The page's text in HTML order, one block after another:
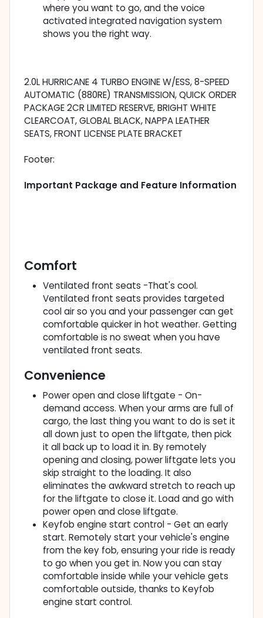
where you want to go, and the voice
activated integrated navigation system
shows you the right way.
2.0L HURRICANE 4 TURBO ENGINE W/ESS, 8-SPEED
AUTOMATIC (880RE) TRANSMISSION, QUICK ORDER
PACKAGE 2CR LIMITED RESERVE, BRIGHT WHITE
CLEARCOAT, GLOBAL BLACK, NAPPA LEATHER
SEATS, FRONT LICENSE PLATE BRACKET
Footer:
Important Package and Feature Information
Comfort
Ventilated front seats -That's cool.
Ventilated front seats provides targeted
cool air so you and your passenger can get
comfortable quicker in hot weather. Getting
comfortable is no sweat when you have
ventilated front seats.
Convenience
Power open and close liftgate - On-
demand access. When your arms are full of
cargo, the last thing you want to do is set it
all down just to open the liftgate, then pick
it all back up to load it in. By remotely
opening and closing, power liftgate lets you
skip straight to the loading. It also
eliminates the awkward stretch to reach up
for the liftgate to close it. Load and go with
power open and close liftgate.
Keyfob engine start control - Get an early
start. Remotely start your vehicle's engine
from the key fob, ensuring your ride is ready
to go when you get in. Now you can stay
comfortable inside while your vehicle gets
comfortable outside, thanks to Keyfob
engine start control.